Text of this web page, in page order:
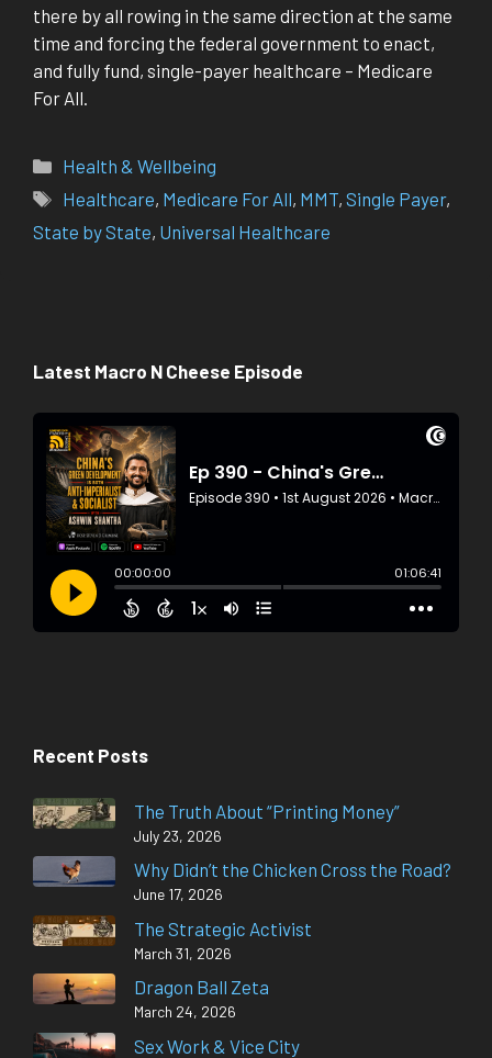
there by all rowing in the same direction at the same
time and forcing the federal government to enact,
and fully fund, single-payer healthcare – Medicare
For All.
Categories
Health & Wellbeing
Tags
Healthcare, Medicare For All, MMT,Single Payer,
State by State, Universal Healthcare
Latest Macro N Cheese Episode
Recent Posts
The Truth About “Printing Money”
July 23, 2026
Why Didn’t the Chicken Cross the Road?
June 17, 2026
The Strategic Activist
March 31, 2026
Dragon Ball Zeta
March 24, 2026
Sex Work & Vice City